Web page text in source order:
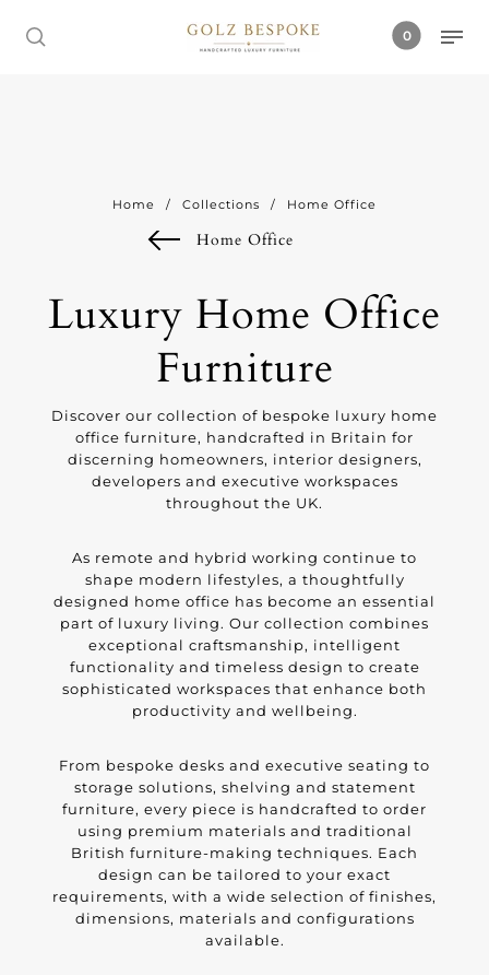
0
Home / Collections / Home Office
Home Office
Luxury Home Office
Furniture
Discover our collection of bespoke luxury home
office furniture, handcrafted in Britain for
discerning homeowners, interior designers,
developers and executive workspaces
throughout the UK.
As remote and hybrid working continue to
shape modern lifestyles, a thoughtfully
designed home office has become an essential
part of luxury living. Our collection combines
exceptional craftsmanship, intelligent
functionality and timeless design to create
sophisticated workspaces that enhance both
productivity and wellbeing.
From bespoke desks and executive seating to
storage solutions, shelving and statement
furniture, every piece is handcrafted to order
using premium materials and traditional
British furniture-making techniques. Each
design can be tailored to your exact
requirements, with a wide selection of finishes,
dimensions, materials and configurations
available.